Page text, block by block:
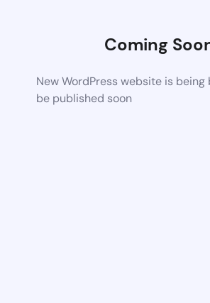
Coming
New WordPress website is
be published soon